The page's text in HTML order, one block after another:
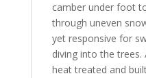
camber under foot
through uneven
yet responsive for
diving into the trees.
heat treated and